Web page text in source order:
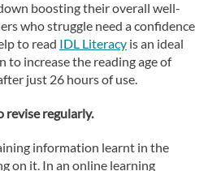
boosting their overall well-
who struggle need a confidence
to read IDL Literacy is an ideal
to increase the reading age of
just 26 hours of use.
revise regularly.
information learnt in the
on it. In an online learning